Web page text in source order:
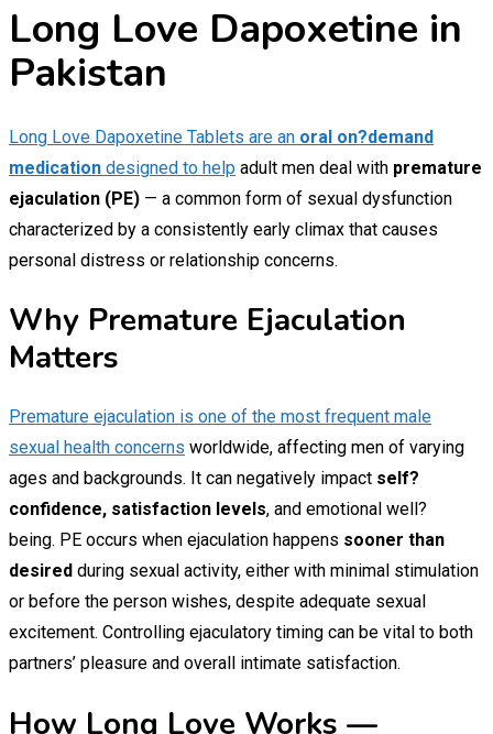
Long Love Dapoxetine in
Pakistan
Long Love Dapoxetine Tablets are an oral on?demand
medication designed to help adult men deal with premature
ejaculation (PE) — a common form of sexual dysfunction
characterized by a consistently early climax that causes
personal distress or relationship concerns.
Why Premature Ejaculation
Matters
Premature ejaculation is one of the most frequent male
sexual health concerns worldwide, affecting men of varying
ages and backgrounds. It can negatively impact self?
confidence, satisfaction levels, and emotional well?
being. PE occurs when ejaculation happens sooner than
desired during sexual activity, either with minimal stimulation
or before the person wishes, despite adequate sexual
excitement. Controlling ejaculatory timing can be vital to both
partners’ pleasure and overall intimate satisfaction.
How Long Love Works —